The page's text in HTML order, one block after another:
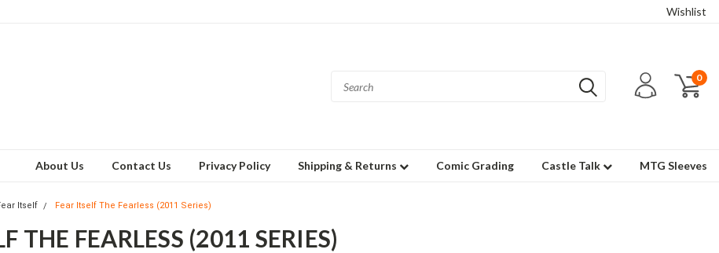
Wishlist
0
About Us Contact Us Privacy Policy Shipping & Returns Comic Grading Castle Talk MTG Sleeves
Itself Fear Itself The Fearless (2011 Series)
THE FEARLESS (2011 SERIES)